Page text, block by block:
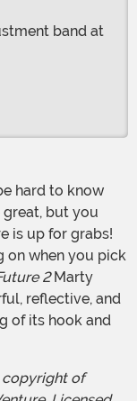
band at
hard to know
great, but you
is up for grabs!
on when you pick
2Marty
reflective, and
of its hook and